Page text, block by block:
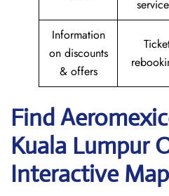
Information
on discounts
& offers
Find
Kuala Lumpur
Interactive Map